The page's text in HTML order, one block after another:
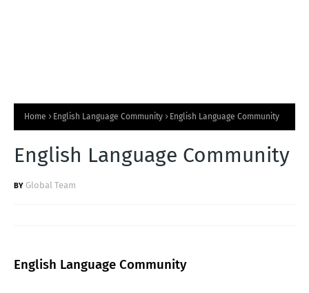
Home English Language Community English Language Community
English Language Community
Global Team
English Language Community